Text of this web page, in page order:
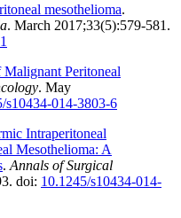
mesothelioma.
. March 2017;33(5):579-581.
Peritoneal
. May
s10434-014-3803-6
Intraperitoneal
Mesothelioma: A
. Annals of Surgical
doi: 10.1245/s10434-014-